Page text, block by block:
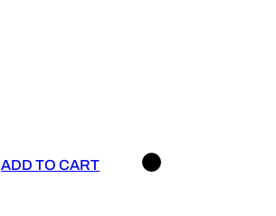
ADD TO CART